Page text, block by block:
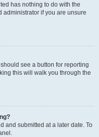
has nothing to do with the
administrator if you are unsure
see a button for reporting
this will walk you through the
and submitted at a later date. To